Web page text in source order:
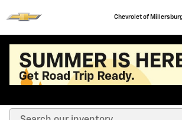
Chevrolet of
New Chevy Cars, Trucks, SUVs,